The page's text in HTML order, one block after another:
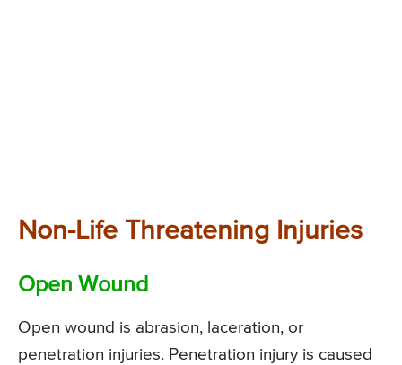
Non-Life Threatening Injuries
Open Wound
Open wound is abrasion, laceration, or
penetration injuries. Penetration injury is caused